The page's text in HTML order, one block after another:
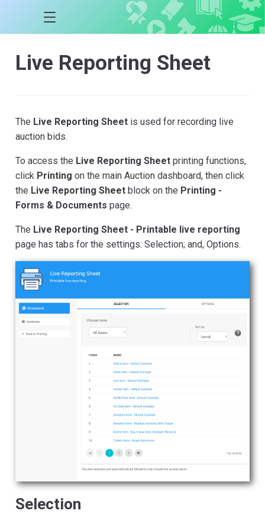
Live Reporting Sheet
The Live Reporting Sheet is used for recording live
auction bids.
To access the Live Reporting Sheet printing functions,
click Printing on the main Auction dashboard, then click
the Live Reporting Sheet block on the Printing -
Forms & Documents page.
The Live Reporting Sheet - Printable live reporting
page has tabs for the settings: Selection; and, Options.
Selection